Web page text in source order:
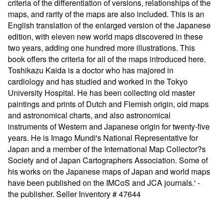
criteria of the differentiation of versions, relationships of the
maps, and rarity of the maps are also included. This is an
English translation of the enlarged version of the Japanese
edition, with eleven new world maps discovered in these
two years, adding one hundred more illustrations. This
book offers the criteria for all of the maps introduced here.
Toshikazu Kaida is a doctor who has majored in
cardiology and has studied and worked in the Tokyo
University Hospital. He has been collecting old master
paintings and prints of Dutch and Flemish origin, old maps
and astronomical charts, and also astronomical
instruments of Western and Japanese origin for twenty-five
years. He is Imago Mundi's National Representative for
Japan and a member of the International Map Collector?s
Society and of Japan Cartographers Association. Some of
his works on the Japanese maps of Japan and world maps
have been published on the IMCoS and JCA journals.' -
the publisher. Seller Inventory # 47644